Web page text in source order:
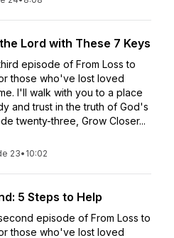
Lord with These 7 Keys
episode of From Loss to
those who've lost loved
I'll walk with you to a place
and trust in the truth of God's
twenty-three, Grow Closer...
23• 10:02
5 Steps to Help
episode of From Loss to
those who've lost loved